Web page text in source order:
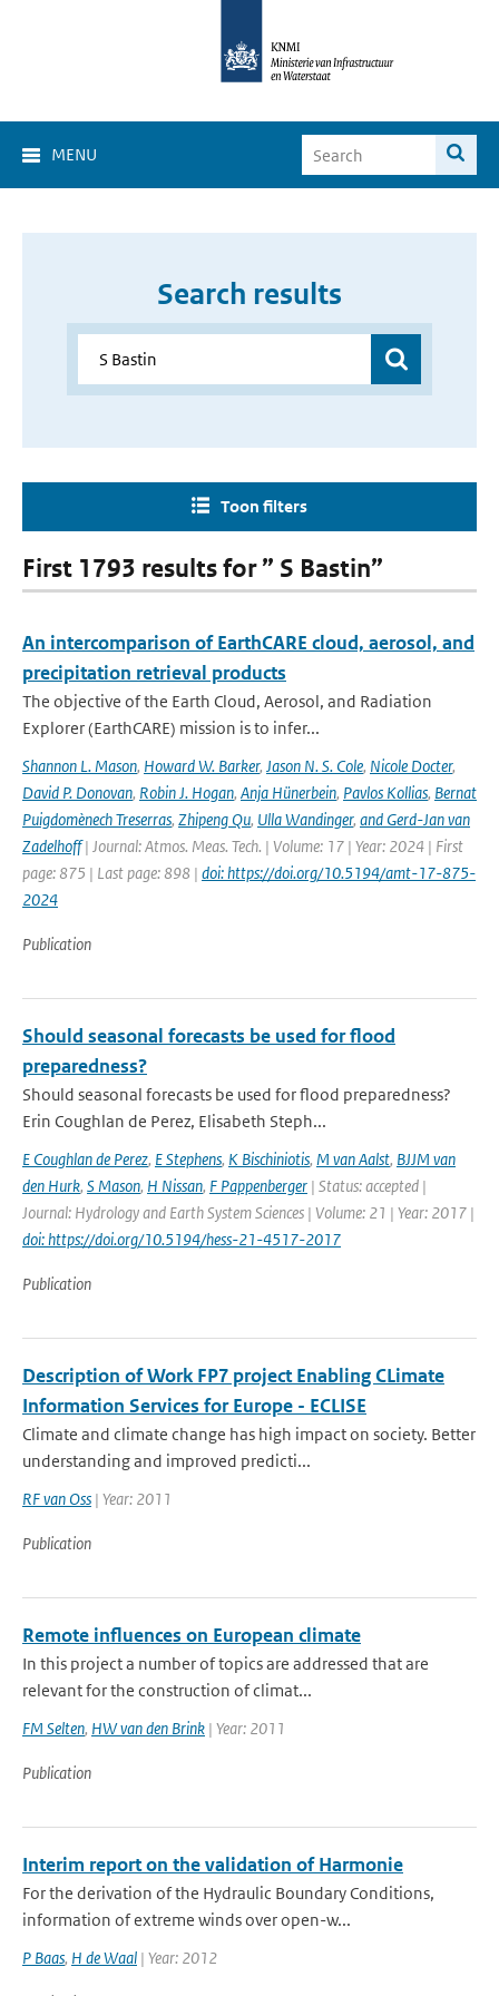
MENU
Search results
Toon filters
First 1793 results for ” S Bastin”
An intercomparison of EarthCARE cloud, aerosol, and
precipitation retrieval products
The objective of the Earth Cloud, Aerosol, and Radiation
Explorer (EarthCARE) mission is to infer...
Shannon L. Mason, Howard W. Barker, Jason N. S. Cole, Nicole Docter,
David P. Donovan, Robin J. Hogan, Anja Hünerbein, Pavlos Kollias, Bernat
Puigdomènech Treserras, Zhipeng Qu, Ulla Wandinger, and Gerd-Jan van
Zadelhoff| Journal: Atmos. Meas. Tech. | Volume: 17 | Year: 2024 | First
page: 875 | Last page: 898 | doi: https://doi.org/10.5194/amt-17-875-
2024
Publication
Should seasonal forecasts be used for flood
preparedness?
Should seasonal forecasts be used for flood preparedness?
Erin Coughlan de Perez, Elisabeth Steph...
E Coughlan de Perez, E Stephens, K Bischiniotis, M van Aalst, BJJM van
den Hurk, S Mason, H Nissan, F Pappenberger | Status: accepted |
Journal: Hydrology and Earth System Sciences | Volume: 21 | Year: 2017 |
doi: https://doi.org/10.5194/hess-21-4517-2017
Publication
Description of Work FP7 project Enabling CLimate
Information Services for Europe - ECLISE
Climate and climate change has high impact on society. Better
understanding and improved predicti...
RF van Oss | Year: 2011
Publication
Remote influences on European climate
In this project a number of topics are addressed that are
relevant for the construction of climat...
FM Selten, HW van den Brink | Year: 2011
Publication
Interim report on the validation of Harmonie
For the derivation of the Hydraulic Boundary Conditions,
information of extreme winds over open-w...
P Baas, H de Waal | Year: 2012